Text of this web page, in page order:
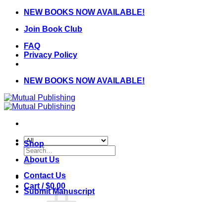
Skip
content
NEW BOOKS NOW AVAILABLE!
Join Book Club
FAQ
Privacy Policy
NEW BOOKS NOW AVAILABLE!
Search
for:
Cart /$0.00
Shop
About Us
Contact Us
Submit Manuscript